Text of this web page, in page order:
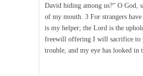
David hiding among us?” O God,
of my mouth. 3 For strangers
is my helper; the Lord is the
freewill offering I will sacrifice to
trouble, and my eye has looked in